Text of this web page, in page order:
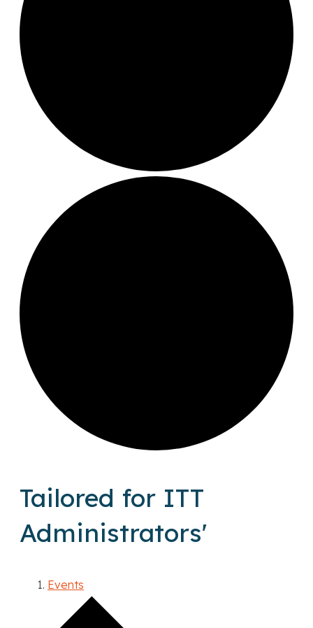
Tailored for ITT
Administrators'
Events